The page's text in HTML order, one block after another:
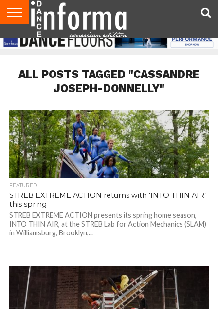
AUDITIONS
EVENTS
GIVEAWAYS!
TIPS &
ADVICE
DANCE
STUDIO
CONTACT
US
ADVERTISE
DIRECTORIES
AUS
MAGAZINE
UK
MAGAZINE
ALL POSTS TAGGED "CASSANDRE
JOSEPH-DONNELLY"
FEATURED
STREB EXTREME ACTION returns with ‘INTO THIN AIR’
this spring
STREB EXTREME ACTION presents its spring home season,
INTO THIN AIR, at the STREB Lab for Action Mechanics (SLAM)
in Williamsburg, Brooklyn,...